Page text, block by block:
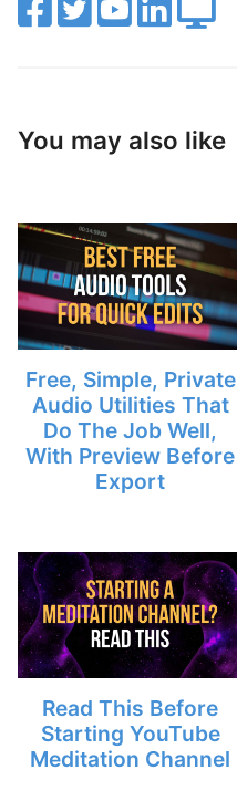
You may also like
Free, Simple, Private
Audio Utilities That
Do The Job Well,
With Preview Before
Export
Read This Before
Starting YouTube
Meditation Channel